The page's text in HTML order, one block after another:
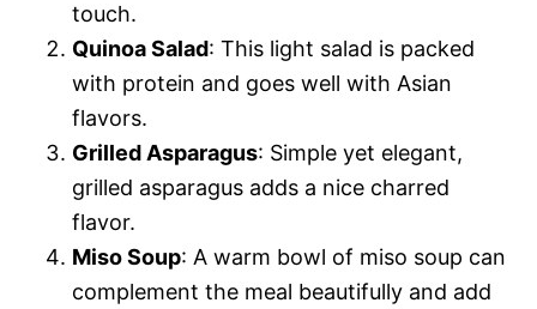
touch.
Quinoa Salad: This light salad is packed
with protein and goes well with Asian
flavors.
Grilled Asparagus: Simple yet elegant,
grilled asparagus adds a nice charred
flavor.
Miso Soup: A warm bowl of miso soup can
complement the meal beautifully and add